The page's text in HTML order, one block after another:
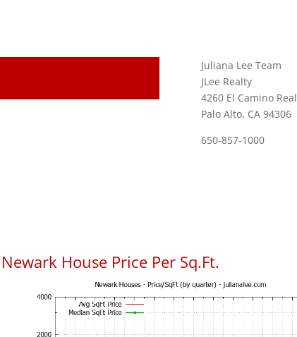
Juliana Lee Team
JLee Realty
4260 El Camino Real
Palo Alto, CA 94306
650-857-1000
Newark House Price Per Sq.Ft.